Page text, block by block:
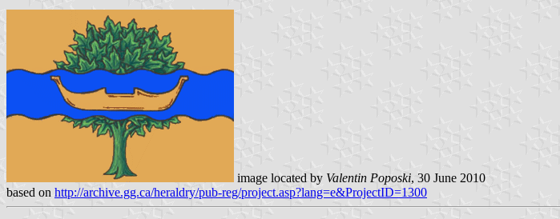
image located by Valentin Poposki, 30 June 2010
based on http://archive.gg.ca/heraldry/pub-reg/project.asp?lang=e&ProjectID=1300